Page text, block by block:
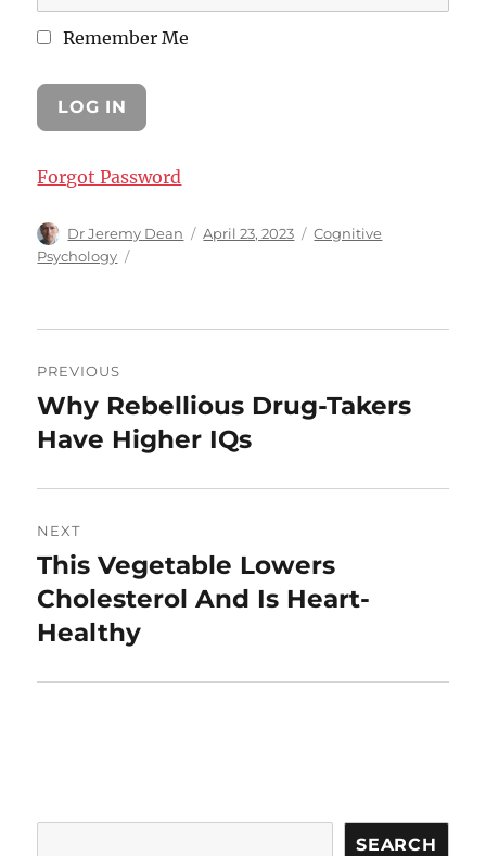
Remember Me
Forgot Password
Author
Dr Jeremy Dean
Posted
April 23, 2023 Categories
Cognitive
Psychology
navigation
PREVIOUS
Previous
post:
Why Rebellious Drug-Takers
Have Higher IQs
NEXT
Next
post:
This Vegetable Lowers
Cholesterol And Is Heart-
Healthy
SEARCH